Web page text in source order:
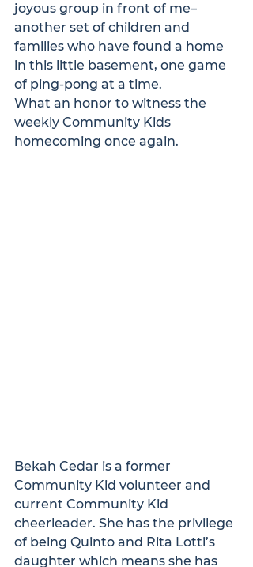
joyous group in front of me–
another set of children and
families who have found a home
in this little basement, one game
of ping-pong at a time.
What an honor to witness the
weekly Community Kids
homecoming once again.
Bekah Cedar is a former
Community Kid volunteer and
current Community Kid
cheerleader. She has the privilege
of being Quinto and Rita Lotti’s
daughter which means she has